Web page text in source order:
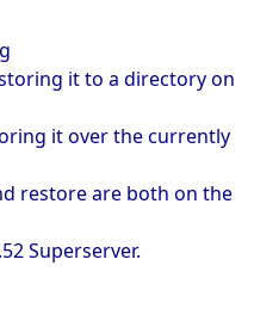
it to a directory on
it over the currently
restore are both on the
Superserver.